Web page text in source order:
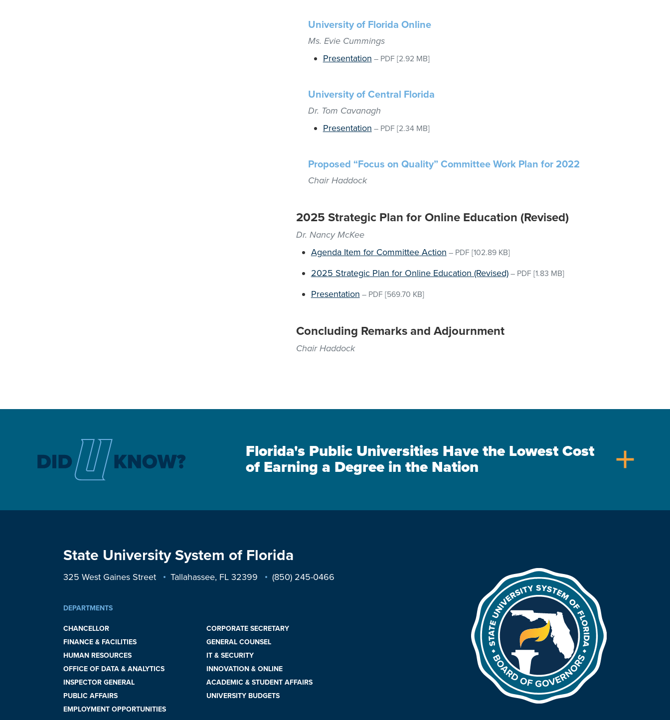
University of Florida Online
Ms. Evie Cummings
Presentation – PDF [2.92 MB]
University of Central Florida
Dr. Tom Cavanagh
Presentation – PDF [2.34 MB]
Proposed “Focus on Quality” Committee Work Plan for 2022
Chair Haddock
2025 Strategic Plan for Online Education (Revised)
Dr. Nancy McKee
Agenda Item for Committee Action – PDF [102.89 KB]
2025 Strategic Plan for Online Education (Revised)– PDF [1.83 MB]
Presentation – PDF [569.70 KB]
Concluding Remarks and Adjournment
Chair Haddock
Florida's Public Universities Have the Lowest Cost
of Earning a Degree in the Nation
add
State University System of Florida
325 West Gaines Street Tallahassee, FL 32399 (850) 245-0466
DEPARTMENTS
CHANCELLOR
CORPORATE SECRETARY
FINANCE & FACILITIES
GENERAL COUNSEL
HUMAN RESOURCES
IT & SECURITY
OFFICE OF DATA & ANALYTICS
INNOVATION & ONLINE
INSPECTOR GENERAL
ACADEMIC & STUDENT AFFAIRS
PUBLIC AFFAIRS
UNIVERSITY BUDGETS
EMPLOYMENT OPPORTUNITIES